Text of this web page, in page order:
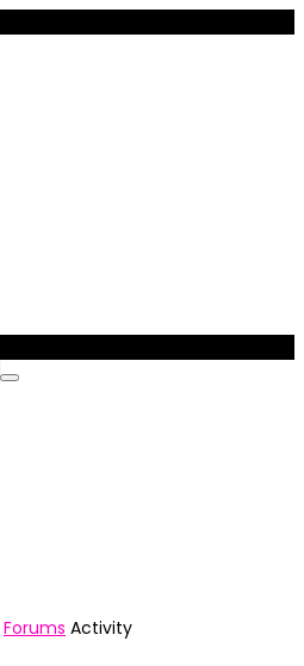
Forums Activity